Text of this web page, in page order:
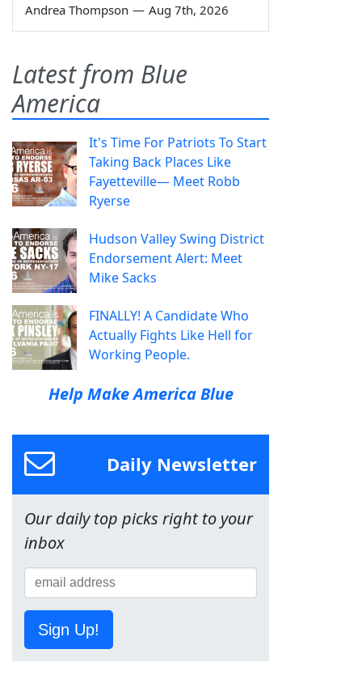
Andrea Thompson — Aug 7th, 2026
Latest from Blue
America
It's Time For Patriots To Start
Taking Back Places Like
Fayetteville— Meet Robb
Ryerse
Hudson Valley Swing District
Endorsement Alert: Meet
Mike Sacks
FINALLY! A Candidate Who
Actually Fights Like Hell for
Working People.
Help Make America Blue
Daily Newsletter
Our daily top picks right to your
inbox
Sign Up!